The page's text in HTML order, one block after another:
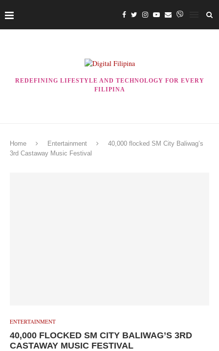
REDEFINING LIFESTYLE AND TECHNOLOGY FOR EVERY
FILIPINA
Home Entertainment
40,000 flocked SM City Baliwag’s
3rd Castaway Music Festival
ENTERTAINMENT
40,000 FLOCKED SM CITY BALIWAG’S 3RD
CASTAWAY MUSIC FESTIVAL